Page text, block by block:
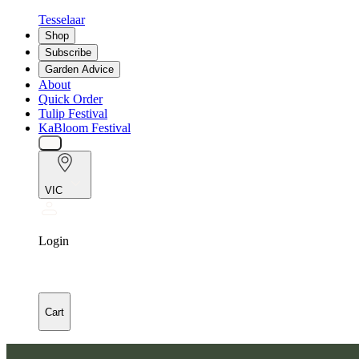
Tesselaar
Shop
Subscribe
Garden Advice
About
Quick Order
Tulip Festival
KaBloom Festival
VIC
Login
Cart